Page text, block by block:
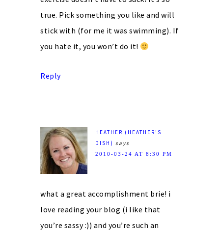
true. Pick something you like and will
stick with (for me it was swimming). If
you hate it, you won’t do it!
Reply
HEATHER (HEATHER'S
DISH) says
2010-03-24 AT 8:30 PM
what a great accomplishment brie! i
love reading your blog (i like that
you’re sassy :)) and you’re such an